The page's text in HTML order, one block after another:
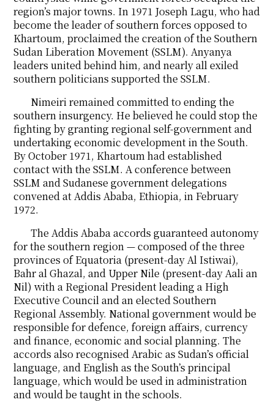
region’s major towns. In 1971 Joseph Lagu, who had
become the leader of southern forces opposed to
Khartoum, proclaimed the creation of the Southern
Sudan Liberation Movement (SSLM). Anyanya
leaders united behind him, and nearly all exiled
southern politicians supported the SSLM.
Nimeiri remained committed to ending the
southern insurgency. He believed he could stop the
fighting by granting regional self-government and
undertaking economic development in the South.
By October 1971, Khartoum had established
contact with the SSLM. A conference between
SSLM and Sudanese government delegations
convened at Addis Ababa, Ethiopia, in February
1972.
The Addis Ababa accords guaranteed autonomy
for the southern region — composed of the three
provinces of Equatoria (present-day Al Istiwai),
Bahr al Ghazal, and Upper Nile (present-day Aali an
Nil) with a Regional President leading a High
Executive Council and an elected Southern
Regional Assembly. National government would be
responsible for defence, foreign affairs, currency
and finance, economic and social planning. The
accords also recognised Arabic as Sudan’s official
language, and English as the South’s principal
language, which would be used in administration
and would be taught in the schools.